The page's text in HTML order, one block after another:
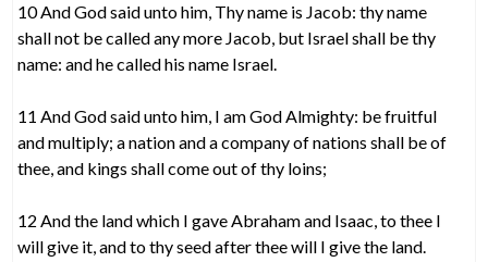
10 And God said unto him, Thy name is Jacob: thy name
shall not be called any more Jacob, but Israel shall be thy
name: and he called his name Israel.
11 And God said unto him, I am God Almighty: be fruitful
and multiply; a nation and a company of nations shall be of
thee, and kings shall come out of thy loins;
12 And the land which I gave Abraham and Isaac, to thee I
will give it, and to thy seed after thee will I give the land.